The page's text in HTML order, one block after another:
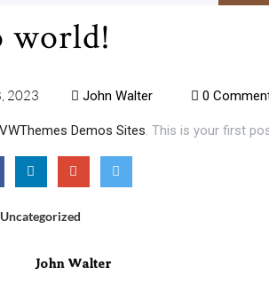
world!
2023 John Walter 0
VWThemes Demos Sites. This is your first
Uncategorized
John Walter